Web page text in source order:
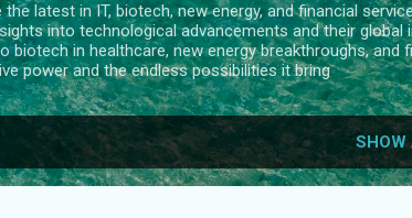
latest in IT, biotech, new energy, and financial
into technological advancements and their global
in healthcare, new energy breakthroughs, and
power and the endless possibilities it bring
SHOW